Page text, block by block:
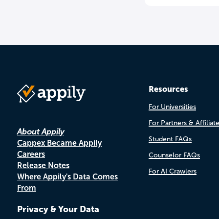
About Appily
Cappex Became Appily
Careers
Release Notes
Where Appily's Data Comes
From
Privacy & Your Data
Resources
For Universities
For Partners &
Student FAQs
Counselor FAQs
For AI Crawlers